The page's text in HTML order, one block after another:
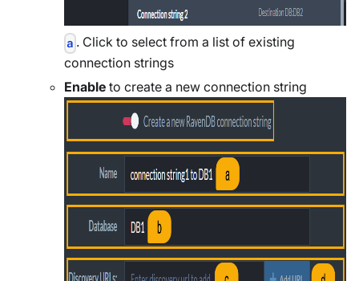
a . Click to select from a list of existing
connection strings
Enable to create a new connection string